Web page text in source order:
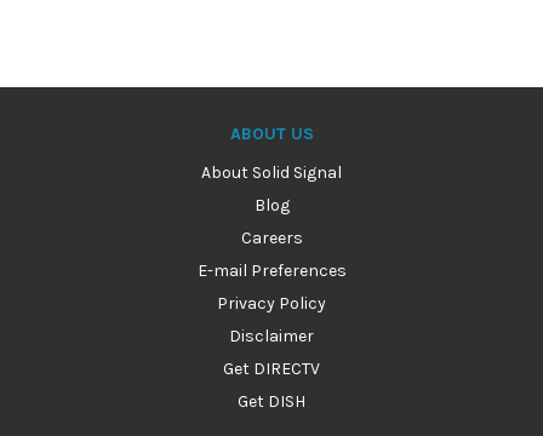
ABOUT US
About Solid Signal
Blog
Careers
E-mail Preferences
Privacy Policy
Disclaimer
Get DIRECTV
Get DISH